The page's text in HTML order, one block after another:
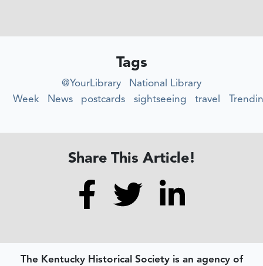
Tags
@YourLibrary
National Library
Week
News postcards sightseeing travel
Share This Article!
The Kentucky Historical Society is an agency of